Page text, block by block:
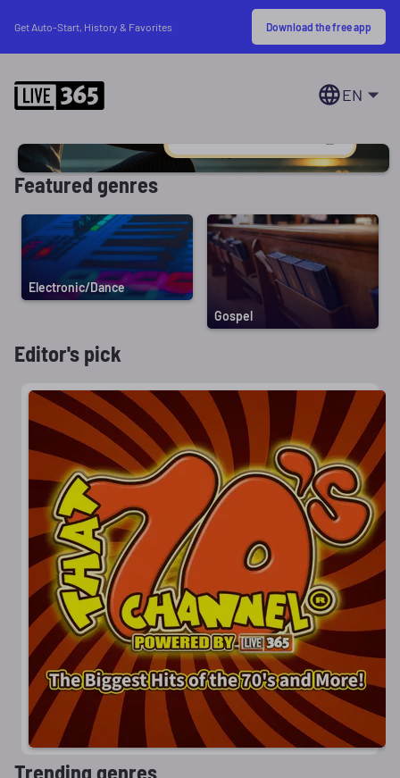
Get Auto-Start, History & Favorites Download the free app
EN
Featured genres
Electronic/Dance
Gospel
Editor's pick
Trending genres